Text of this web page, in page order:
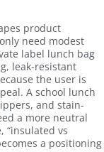
product
need modest
label lunch bag
leak-resistant
the user is
A school lunch
and stain-
a more neutral
“insulated vs
a positioning